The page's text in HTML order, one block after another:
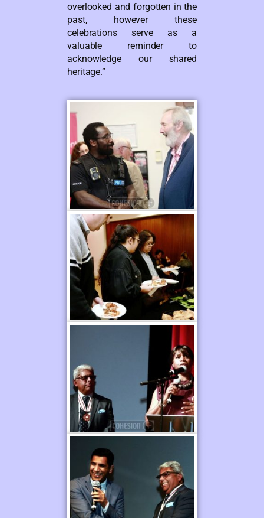
overlooked and forgotten in the
past, however these
celebrations serve as a
valuable reminder to
acknowledge our shared
heritage.”